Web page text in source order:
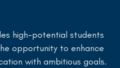
high-potential students
opportunity to enhance
with ambitious goals.